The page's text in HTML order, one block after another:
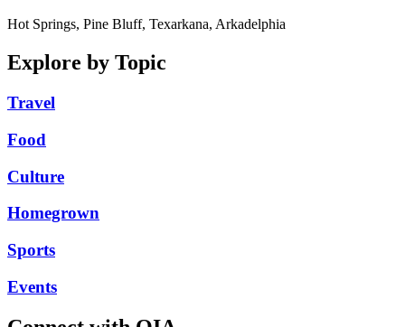
Hot Springs, Pine Bluff, Texarkana, Arkadelphia
Explore by Topic
Travel
Food
Culture
Homegrown
Sports
Events